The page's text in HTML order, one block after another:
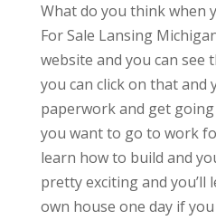
What do you think when
For Sale Lansing
website and you can see
you can click on that and
paperwork and get
you want to go to work
learn how to build and
pretty exciting and you’ll
own house one day if